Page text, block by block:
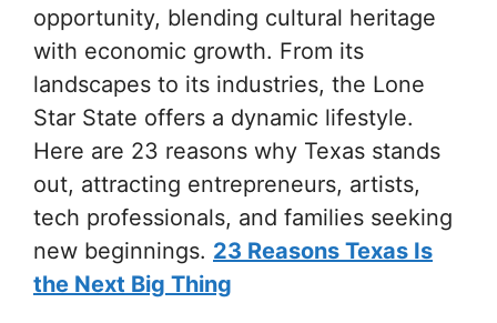
opportunity, blending cultural heritage
with economic growth. From its
landscapes to its industries, the Lone
Star State offers a dynamic lifestyle.
Here are 23 reasons why Texas stands
out, attracting entrepreneurs, artists,
tech professionals, and families seeking
new beginnings. 23 Reasons Texas Is
the Next Big Thing